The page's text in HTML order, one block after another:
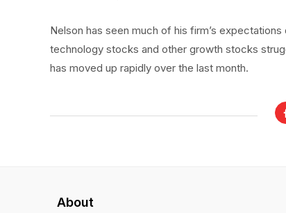
Nelson has seen much of his firm’s
technology stocks and other growth stocks
has moved up rapidly over the last month.
About